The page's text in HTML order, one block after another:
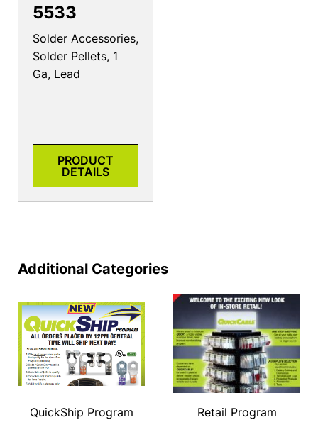
5533
Solder Accessories,
Solder Pellets, 1
Ga, Lead
PRODUCT
DETAILS
Additional Categories
QuickShip Program Retail Program